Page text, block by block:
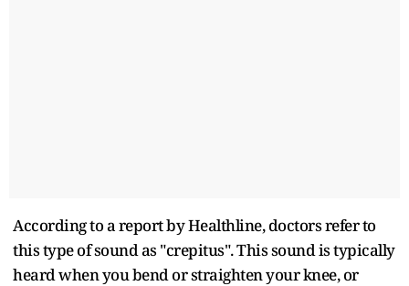
According to a report by Healthline, doctors refer to
this type of sound as "crepitus". This sound is typically
heard when you bend or straighten your knee, or